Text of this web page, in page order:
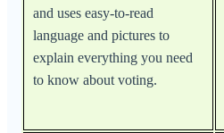
and uses easy-to-read
language and pictures to
explain everything you need
to know about voting.